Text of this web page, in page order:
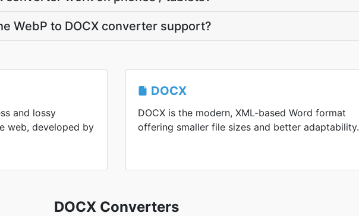
WebP to DOCX converter support?
and lossy
web, developed by
DOCX
DOCX is the modern, XML-based Word format
offering smaller file sizes and better adaptability.
DOCX Converters